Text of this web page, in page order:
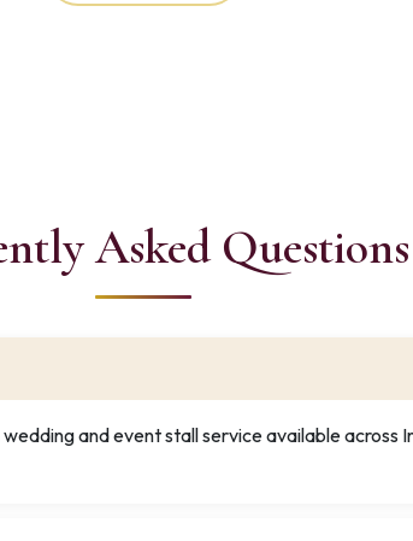
Asked Questions
and event stall service available